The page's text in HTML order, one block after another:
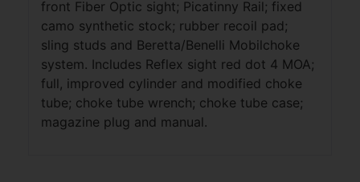
front Fiber Optic sight; Picatinny Rail; fixed
camo synthetic stock; rubber recoil pad;
sling studs and Beretta/Benelli Mobilchoke
system. Includes Reflex sight red dot 4 MOA;
full, improved cylinder and modified choke
tube; choke tube wrench; choke tube case;
magazine plug and manual.